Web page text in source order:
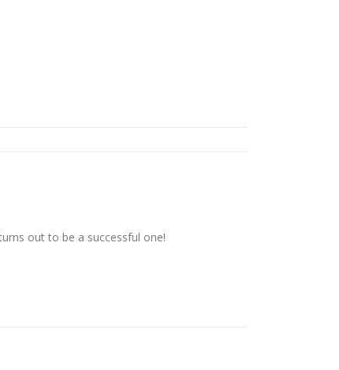
out to be a successful one!